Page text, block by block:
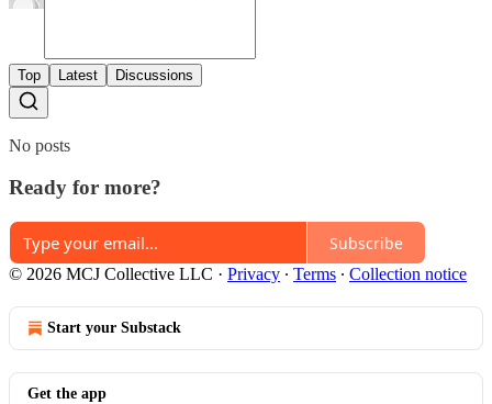
Top Latest Discussions
No posts
Ready for more?
Subscribe
© 2026 MCJ Collective LLC · Privacy ∙ Terms ∙ Collection notice
Start your Substack
Get the app